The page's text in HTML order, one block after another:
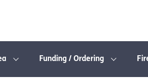
Funding / Ordering